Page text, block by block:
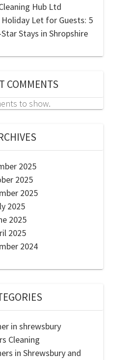
Hub Ltd
Let for Guests: 5
Stays in Shropshire
COMMENTS
to show.
2025
2025
2025
2025
2025
2025
2024
in shrewsbury
Cleaning
in Shrewsbury and